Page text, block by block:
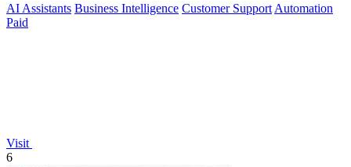
AI Assistants Business Intelligence Customer Support Automation
Paid
Visit
6